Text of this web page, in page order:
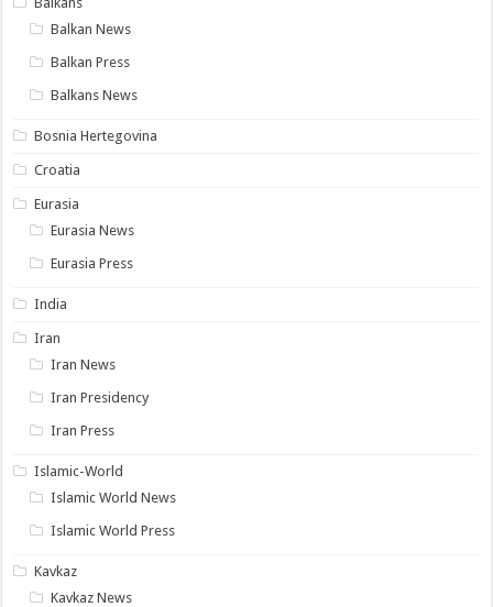
Balkan News
Balkan Press
Balkans News
Bosnia Hertegovina
Croatia
Eurasia
Eurasia News
Eurasia Press
India
Iran
Iran News
Iran Presidency
Iran Press
Islamic-World
Islamic World News
Islamic World Press
Kavkaz
Kavkaz News